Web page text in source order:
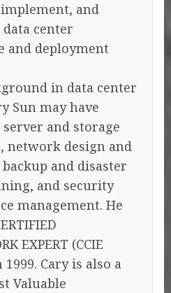
and
center
and deployment
in data center
Sun may have
and storage
network design and
and disaster
and security
management. He
EXPERT (CCIE
Cary is also a
Valuable